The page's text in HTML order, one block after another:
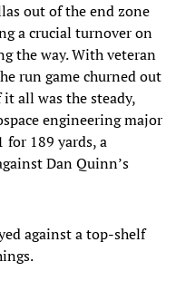
out of the end zone
a crucial turnover on
the way. With veteran
run game churned out
all was the steady,
engineering major
for 189 yards, a
Dan Quinn’s
against a top-shelf